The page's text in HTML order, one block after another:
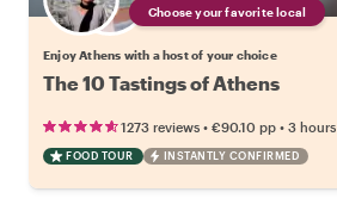
Choose your favorite local
Enjoy Athens with a host of your choice
The 10 Tastings of Athens
1273 reviews • €90.10 pp • 3 hours
FOOD TOUR INSTANTLY CONFIRMED